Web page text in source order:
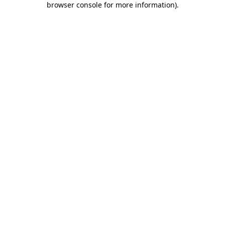
browser console for more information).